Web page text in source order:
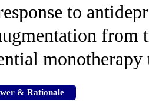
to
from
& Rationale